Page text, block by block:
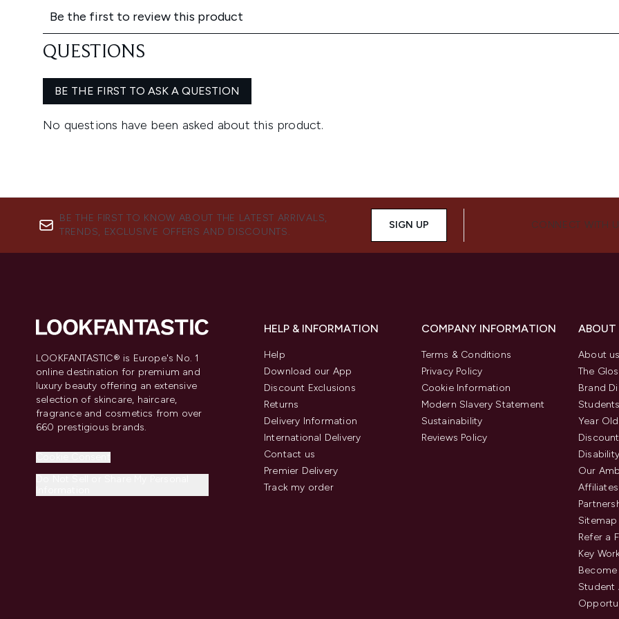
BE THE FIRST TO KNOW ABOUT THE LATEST ARRIVALS,
TRENDS, EXCLUSIVE OFFERS AND DISCOUNTS.
SIGN UP CONNECT WITH
LOOKFANTASTIC® is Europe's No. 1
online destination for premium and
luxury beauty offering an extensive
selection of skincare, haircare,
fragrance and cosmetics from over
660 prestigious brands.
HELP & INFORMATION
Help
Download our App
Discount Exclusions
Returns
Delivery Information
International Delivery
Contact us
Premier Delivery
Track my order
COMPANY INFORMATION
Terms & Conditions
Privacy Policy
Cookie Information
Modern Slavery Statement
Sustainability
Reviews Policy
About
The
Brand
Year
Our
Affiliates
Sitemap
Refer a
Key
Student